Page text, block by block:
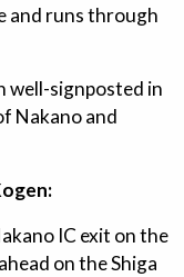
and runs through
well-signposted in
Nakano and
IC exit on the
on the Shiga